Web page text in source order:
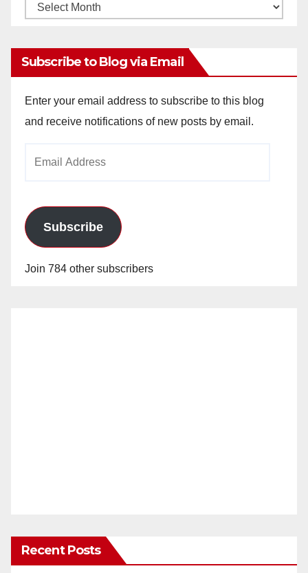
Monthly
Subscribe to Blog via Email
Enter your email address to subscribe to this blog
and receive notifications of new posts by email.
Subscribe
Join 784 other subscribers
Recent Posts